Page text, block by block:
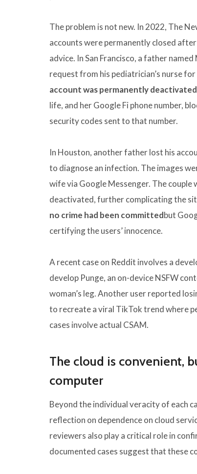
The problem is not new. In 2022, The
accounts were permanently closed
advice. In San Francisco, a father
request from his pediatrician’s nurse
account was permanently deactivated
life, and her Google Fi phone number,
security codes sent to that number.
In Houston, another father lost his
to diagnose an infection. The images
wife via Google Messenger. The couple
deactivated, further complicating the
no crime had been committedbut
certifying the users’ innocence.
A recent case on Reddit involves a
develop Punge, an on-device NSFW
woman’s leg. Another user reported
to recreate a viral TikTok trend where
cases involve actual CSAM.
The cloud is convenient,
computer
Beyond the individual veracity of each
reflection on dependence on cloud
reviewers also play a critical role in
documented cases suggest that these